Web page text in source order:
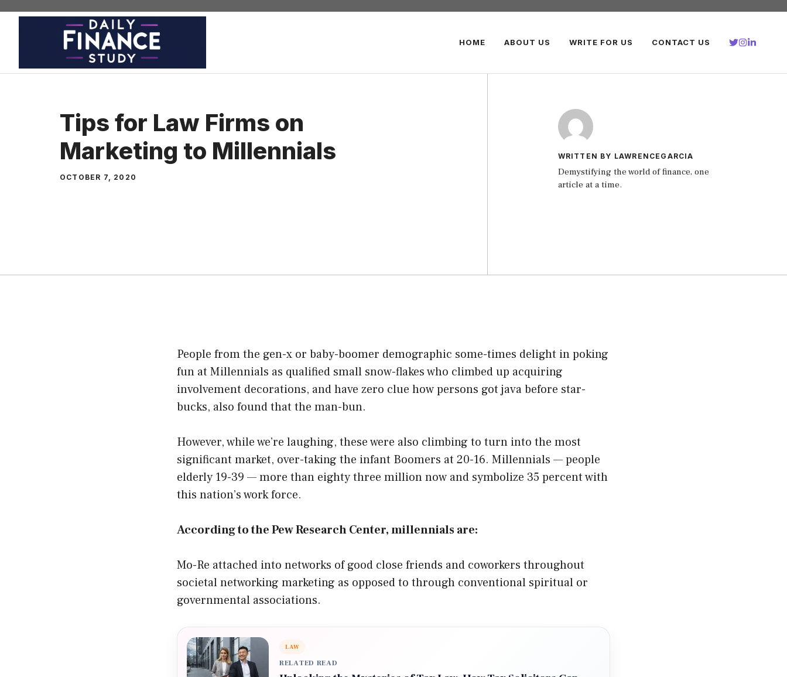
Skip
HOME ABOUT US WRITE FOR US CONTACT US
Tips for Law Firms on
Marketing to Millennials
OCTOBER 7, 2020
WRITTEN BY LAWRENCEGARCIA
Demystifying the world of finance, one
article at a time.
People from the gen-x or baby-boomer demographic some-times delight in poking
fun at Millennials as qualified small snow-flakes who climbed up acquiring
involvement decorations, and have zero clue how persons got java before star-
bucks, also found that the man-bun.
However, while we’re laughing, these were also climbing to turn into the most
significant market, over-taking the infant Boomers at 20-16. Millennials — people
elderly 19-39 — more than eighty three million now and symbolize 35 percent with
this nation’s work force.
According to the Pew Research Center, millennials are:
Mo-Re attached into networks of good close friends and coworkers throughout
societal networking marketing as opposed to through conventional spiritual or
governmental associations.
LAW
RELATED READ